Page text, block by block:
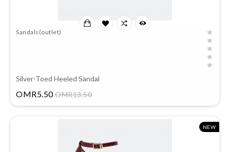
Sandals(outlet)
Silver-Toed Heeled Sandal
OMR5.50 OMR13.50Price
NEW